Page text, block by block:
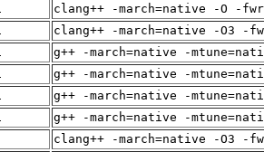
clang++ -march=native -O -
clang++ -march=native -O3 -
g++ -march=native -
g++ -march=native -
g++ -march=native -
g++ -march=native -
clang++ -march=native -O3 -